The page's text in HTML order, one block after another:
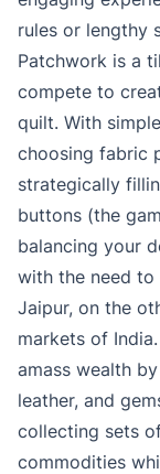
rules or lengthy
Patchwork is a
compete to
quilt. With
choosing fabric
strategically
buttons (the
balancing your
with the need
Jaipur, on the
markets of
amass wealth
leather, and
collecting sets
commodities